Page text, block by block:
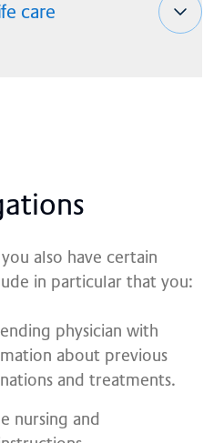
care
also have certain
in particular that you:
physician with
about previous
and treatments.
nursing and